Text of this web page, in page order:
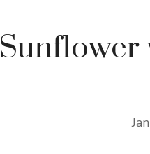
Sunflower